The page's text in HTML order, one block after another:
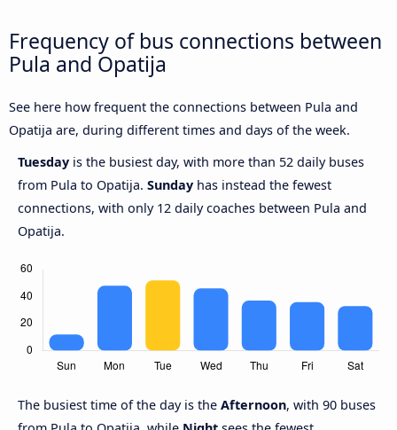
Frequency of bus connections between
Pula and Opatija
See here how frequent the connections between Pula and
Opatija are, during different times and days of the week.
Tuesday is the busiest day, with more than 52 daily buses
from Pula to Opatija. Sunday has instead the fewest
connections, with only 12 daily coaches between Pula and
Opatija.
The busiest time of the day is the Afternoon, with 90 buses